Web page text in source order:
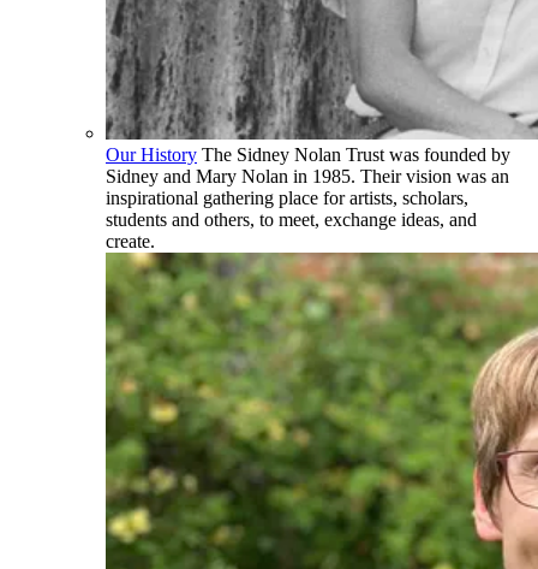
Our History The Sidney Nolan Trust was founded by
Sidney and Mary Nolan in 1985. Their vision was an
inspirational gathering place for artists, scholars,
students and others, to meet, exchange ideas, and
create.